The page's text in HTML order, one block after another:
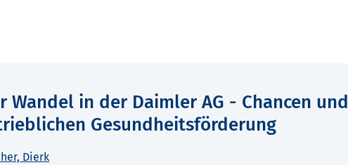
Wandel in der Daimler AG - Chancen und
Gesundheitsförderung
Dierk